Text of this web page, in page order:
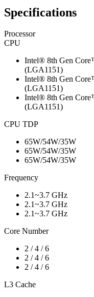
Specifications
Processor
CPU
Intel® 8th Gen
(LGA1151)
Intel® 8th Gen
(LGA1151)
Intel® 8th Gen
(LGA1151)
CPU TDP
65W/54W/35W
65W/54W/35W
65W/54W/35W
Frequency
2.1~3.7 GHz
2.1~3.7 GHz
2.1~3.7 GHz
Core Number
2 / 4 / 6
2 / 4 / 6
2 / 4 / 6
L3 Cache